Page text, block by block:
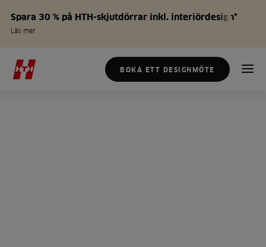
Spara 30 % på HTH-skjutdörrar inkl. interiördesign*
Läs mer
BOKA ETT DESIGNMÖTE